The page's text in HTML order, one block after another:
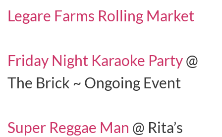
Legare Farms Rolling Market
Friday Night Karaoke Party@
The Brick ~ Ongoing Event
Super Reggae Man @ Rita’s